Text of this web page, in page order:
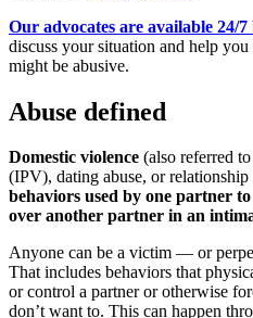
Our advocates are available 24/
discuss your situation and help
might be abusive.
Abuse defined
Domestic violence (also referred
(IPV), dating abuse, or relationship
behaviors used by one partner
over another partner in an
Anyone can be a victim — or
That includes behaviors that
or control a partner or otherwise
don’t want to. This can happen